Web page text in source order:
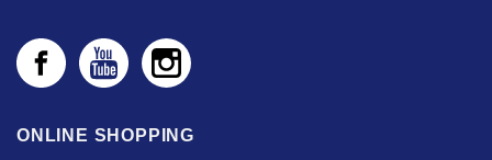
ONLINE SHOPPING